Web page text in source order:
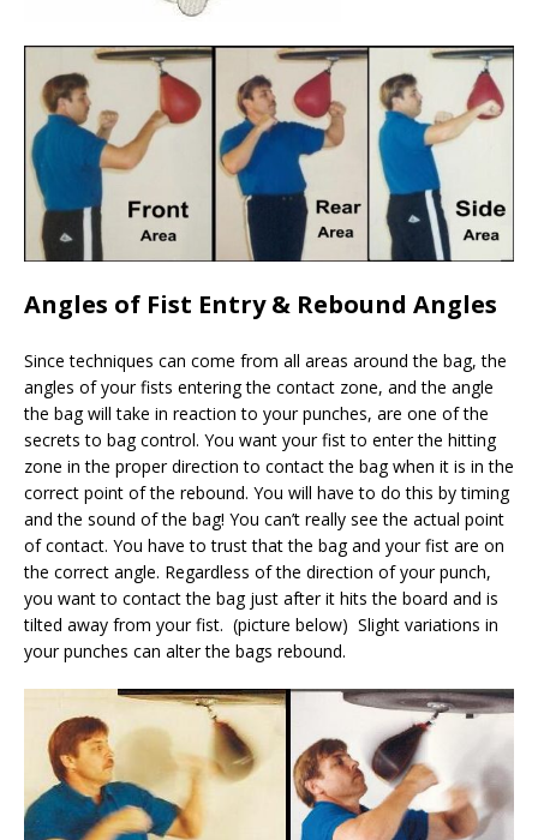
Angles of Fist Entry & Rebound Angles
Since techniques can come from all areas around the bag, the
angles of your fists entering the contact zone, and the angle
the bag will take in reaction to your punches, are one of the
secrets to bag control. You want your fist to enter the hitting
zone in the proper direction to contact the bag when it is in the
correct point of the rebound. You will have to do this by timing
and the sound of the bag! You can’t really see the actual point
of contact. You have to trust that the bag and your fist are on
the correct angle. Regardless of the direction of your punch,
you want to contact the bag just after it hits the board and is
tilted away from your fist. (picture below) Slight variations in
your punches can alter the bags rebound.